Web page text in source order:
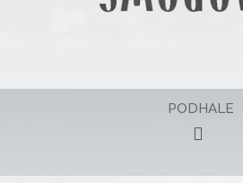
PODHALE